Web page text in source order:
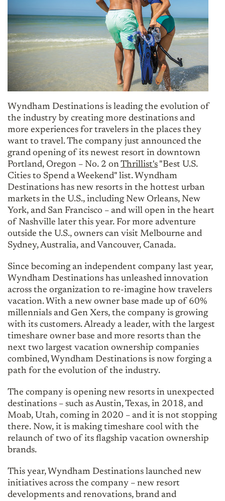
Wyndham Destinations is leading the evolution of
the industry by creating more destinations and
more experiences for travelers in the places they
want to travel. The company just announced the
grand opening of its newest resort in downtown
Portland, Oregon – No. 2 onThrillist's "Best U.S.
Cities to Spend a Weekend" list. Wyndham
Destinations has new resorts in the hottest urban
markets in the U.S., including New Orleans, New
York, and San Francisco – and will open in the heart
of Nashville later this year. For more adventure
outside the U.S., owners can visit Melbourne and
Sydney, Australia, and Vancouver, Canada.
Since becoming an independent company last year,
Wyndham Destinations has unleashed innovation
across the organization to re-imagine how travelers
vacation. With a new owner base made up of 60%
millennials and Gen Xers, the company is growing
with its customers. Already a leader, with the largest
timeshare owner base and more resorts than the
next two largest vacation ownership companies
combined, Wyndham Destinations is now forging a
path for the evolution of the industry.
The company is opening new resorts in unexpected
destinations – such as Austin, Texas, in 2018, and
Moab, Utah, coming in 2020 – and it is not stopping
there. Now, it is making timeshare cool with the
relaunch of two of its flagship vacation ownership
brands.
This year, Wyndham Destinations launched new
initiatives across the company – new resort
developments and renovations, brand and